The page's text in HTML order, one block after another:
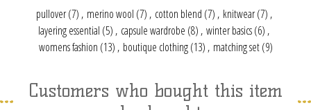
pullover (7) , merino wool (7) , cotton blend (7) , knitwear (7) ,
layering essential (5) , capsule wardrobe (8) , winter basics(6) ,
womens fashion (13) , boutique clothing (13) , matching set (9)
Customers who bought this item